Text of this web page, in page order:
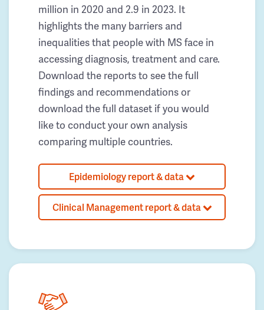
million in 2020 and 2.9 in 2023. It
highlights the many barriers and
inequalities that people with MS face in
accessing diagnosis, treatment and care.
Download the reports to see the full
findings and recommendations or
download the full dataset if you would
like to conduct your own analysis
comparing multiple countries.
Epidemiology report & data
Clinical Management report & data